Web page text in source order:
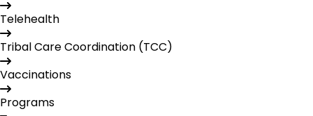
Telehealth
Tribal Care Coordination (TCC)
Vaccinations
Programs